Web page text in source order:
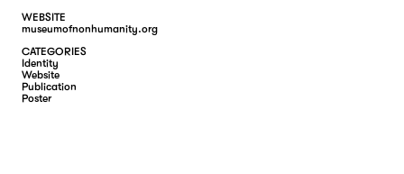
WEBSITE
museumofnonhumanity.org
CATEGORIES
IDENTITY
WEBSITE
PUBLICATION
POSTER